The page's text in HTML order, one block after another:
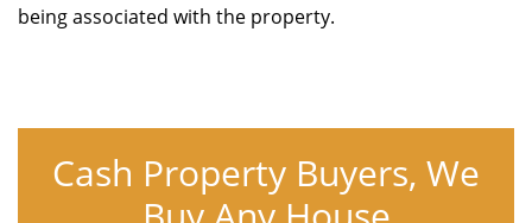
being associated with the property.
Cash Property Buyers, We